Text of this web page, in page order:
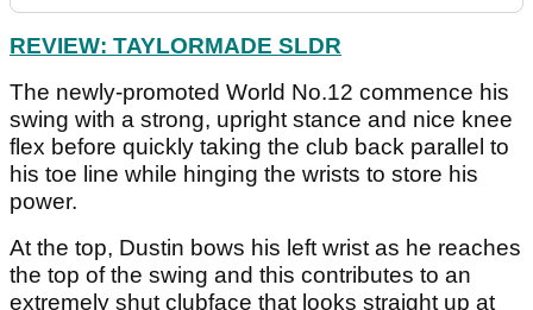
REVIEW: TAYLORMADE SLDR
The newly-promoted World No.12 commence his
swing with a strong, upright stance and nice knee
flex before quickly taking the club back parallel to
his toe line while hinging the wrists to store his
power.
At the top, Dustin bows his left wrist as he reaches
the top of the swing and this contributes to an
extremely shut clubface that looks straight up at